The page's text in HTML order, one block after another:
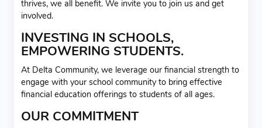
thrives, we all benefit. We invite you to join us and get
involved.
INVESTING IN SCHOOLS,
EMPOWERING STUDENTS.
At Delta Community, we leverage our financial strength to
engage with your school community to bring effective
financial education offerings to students of all ages.
OUR COMMITMENT